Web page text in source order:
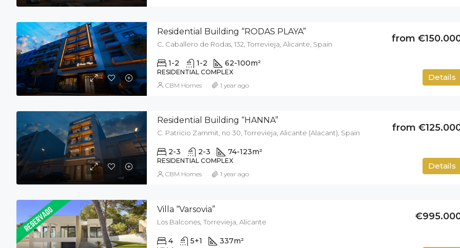
Residential Building “RODAS PLAYA”
from
C. Caballero de Rodas, 132, Torrevieja, Alicante, Spain
1-2 1-2 62-100m²
RESIDENTIAL COMPLEX
Details
CBM Homes 1 year ago
Residential Building “HANNA”
from
C. Patricio Zammit, no 30, Torrevieja, Alicante (Alacant), Spain
2-3 2-3 74-123m²
RESIDENTIAL COMPLEX
Details
CBM Homes 1 year ago
Villa “Varsovia”
Los Balcones, Torrevieja, Alicante
4 5+1 337m²